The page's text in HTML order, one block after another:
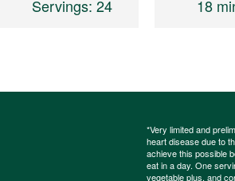
Servings: 24
18
*Very limited and
heart disease due to
achieve this possible
eat in a day. One
vegetable plus, and